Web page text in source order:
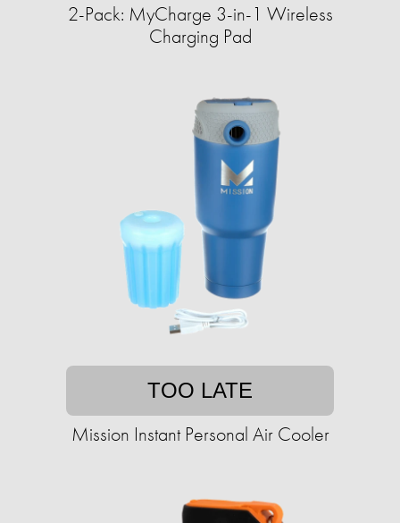
2-Pack: MyCharge 3-in-1 Wireless
Charging Pad
TOO LATE
Mission Instant Personal Air Cooler